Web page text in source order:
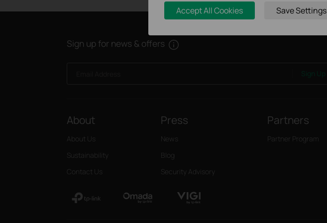
Sign up for news & offers
About
About Us
Sustainability
Contact Us
Press
News
Blog
Security Advisory
Partners
Partner Program
Accept All Cookies Save Settings